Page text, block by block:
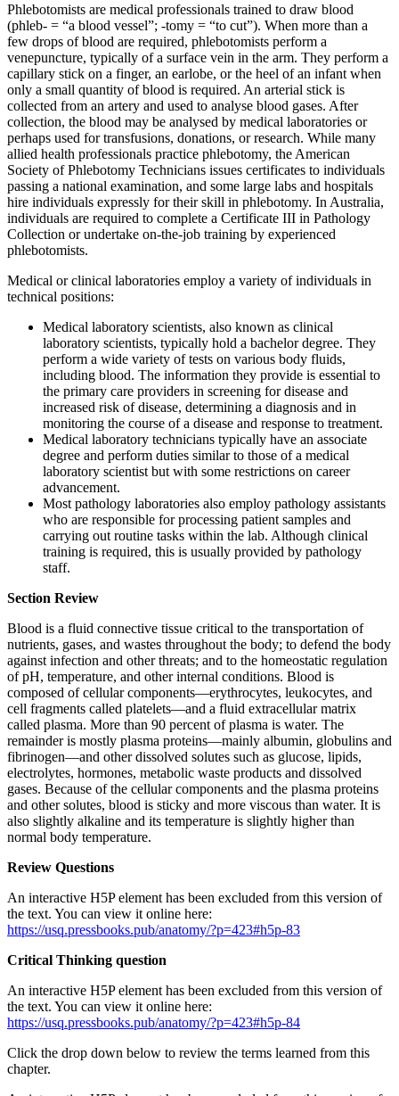
Phlebotomists are medical professionals trained to draw blood
(phleb- = “a blood vessel”; -tomy = “to cut”). When more than a
few drops of blood are required, phlebotomists perform a
venepuncture, typically of a surface vein in the arm. They perform a
capillary stick on a finger, an earlobe, or the heel of an infant when
only a small quantity of blood is required. An arterial stick is
collected from an artery and used to analyse blood gases. After
collection, the blood may be analysed by medical laboratories or
perhaps used for transfusions, donations, or research. While many
allied health professionals practice phlebotomy, the American
Society of Phlebotomy Technicians issues certificates to individuals
passing a national examination, and some large labs and hospitals
hire individuals expressly for their skill in phlebotomy. In Australia,
individuals are required to complete a Certificate III in Pathology
Collection or undertake on-the-job training by experienced
phlebotomists.
Medical or clinical laboratories employ a variety of individuals in
technical positions:
Medical laboratory scientists, also known as clinical
laboratory scientists, typically hold a bachelor degree. They
perform a wide variety of tests on various body fluids,
including blood. The information they provide is essential to
the primary care providers in screening for disease and
increased risk of disease, determining a diagnosis and in
monitoring the course of a disease and response to treatment.
Medical laboratory technicians typically have an associate
degree and perform duties similar to those of a medical
laboratory scientist but with some restrictions on career
advancement.
Most pathology laboratories also employ pathology assistants
who are responsible for processing patient samples and
carrying out routine tasks within the lab. Although clinical
training is required, this is usually provided by pathology
staff.
Section Review
Blood is a fluid connective tissue critical to the transportation of
nutrients, gases, and wastes throughout the body; to defend the body
against infection and other threats; and to the homeostatic regulation
of pH, temperature, and other internal conditions. Blood is
composed of cellular components—erythrocytes, leukocytes, and
cell fragments called platelets—and a fluid extracellular matrix
called plasma. More than 90 percent of plasma is water. The
remainder is mostly plasma proteins—mainly albumin, globulins and
fibrinogen—and other dissolved solutes such as glucose, lipids,
electrolytes, hormones, metabolic waste products and dissolved
gases. Because of the cellular components and the plasma proteins
and other solutes, blood is sticky and more viscous than water. It is
also slightly alkaline and its temperature is slightly higher than
normal body temperature.
Review Questions
An interactive H5P element has been excluded from this version of
the text. You can view it online here:
https://usq.pressbooks.pub/anatomy/?p=423#h5p-83
Critical Thinking question
An interactive H5P element has been excluded from this version of
the text. You can view it online here:
https://usq.pressbooks.pub/anatomy/?p=423#h5p-84
Click the drop down below to review the terms learned from this
chapter.